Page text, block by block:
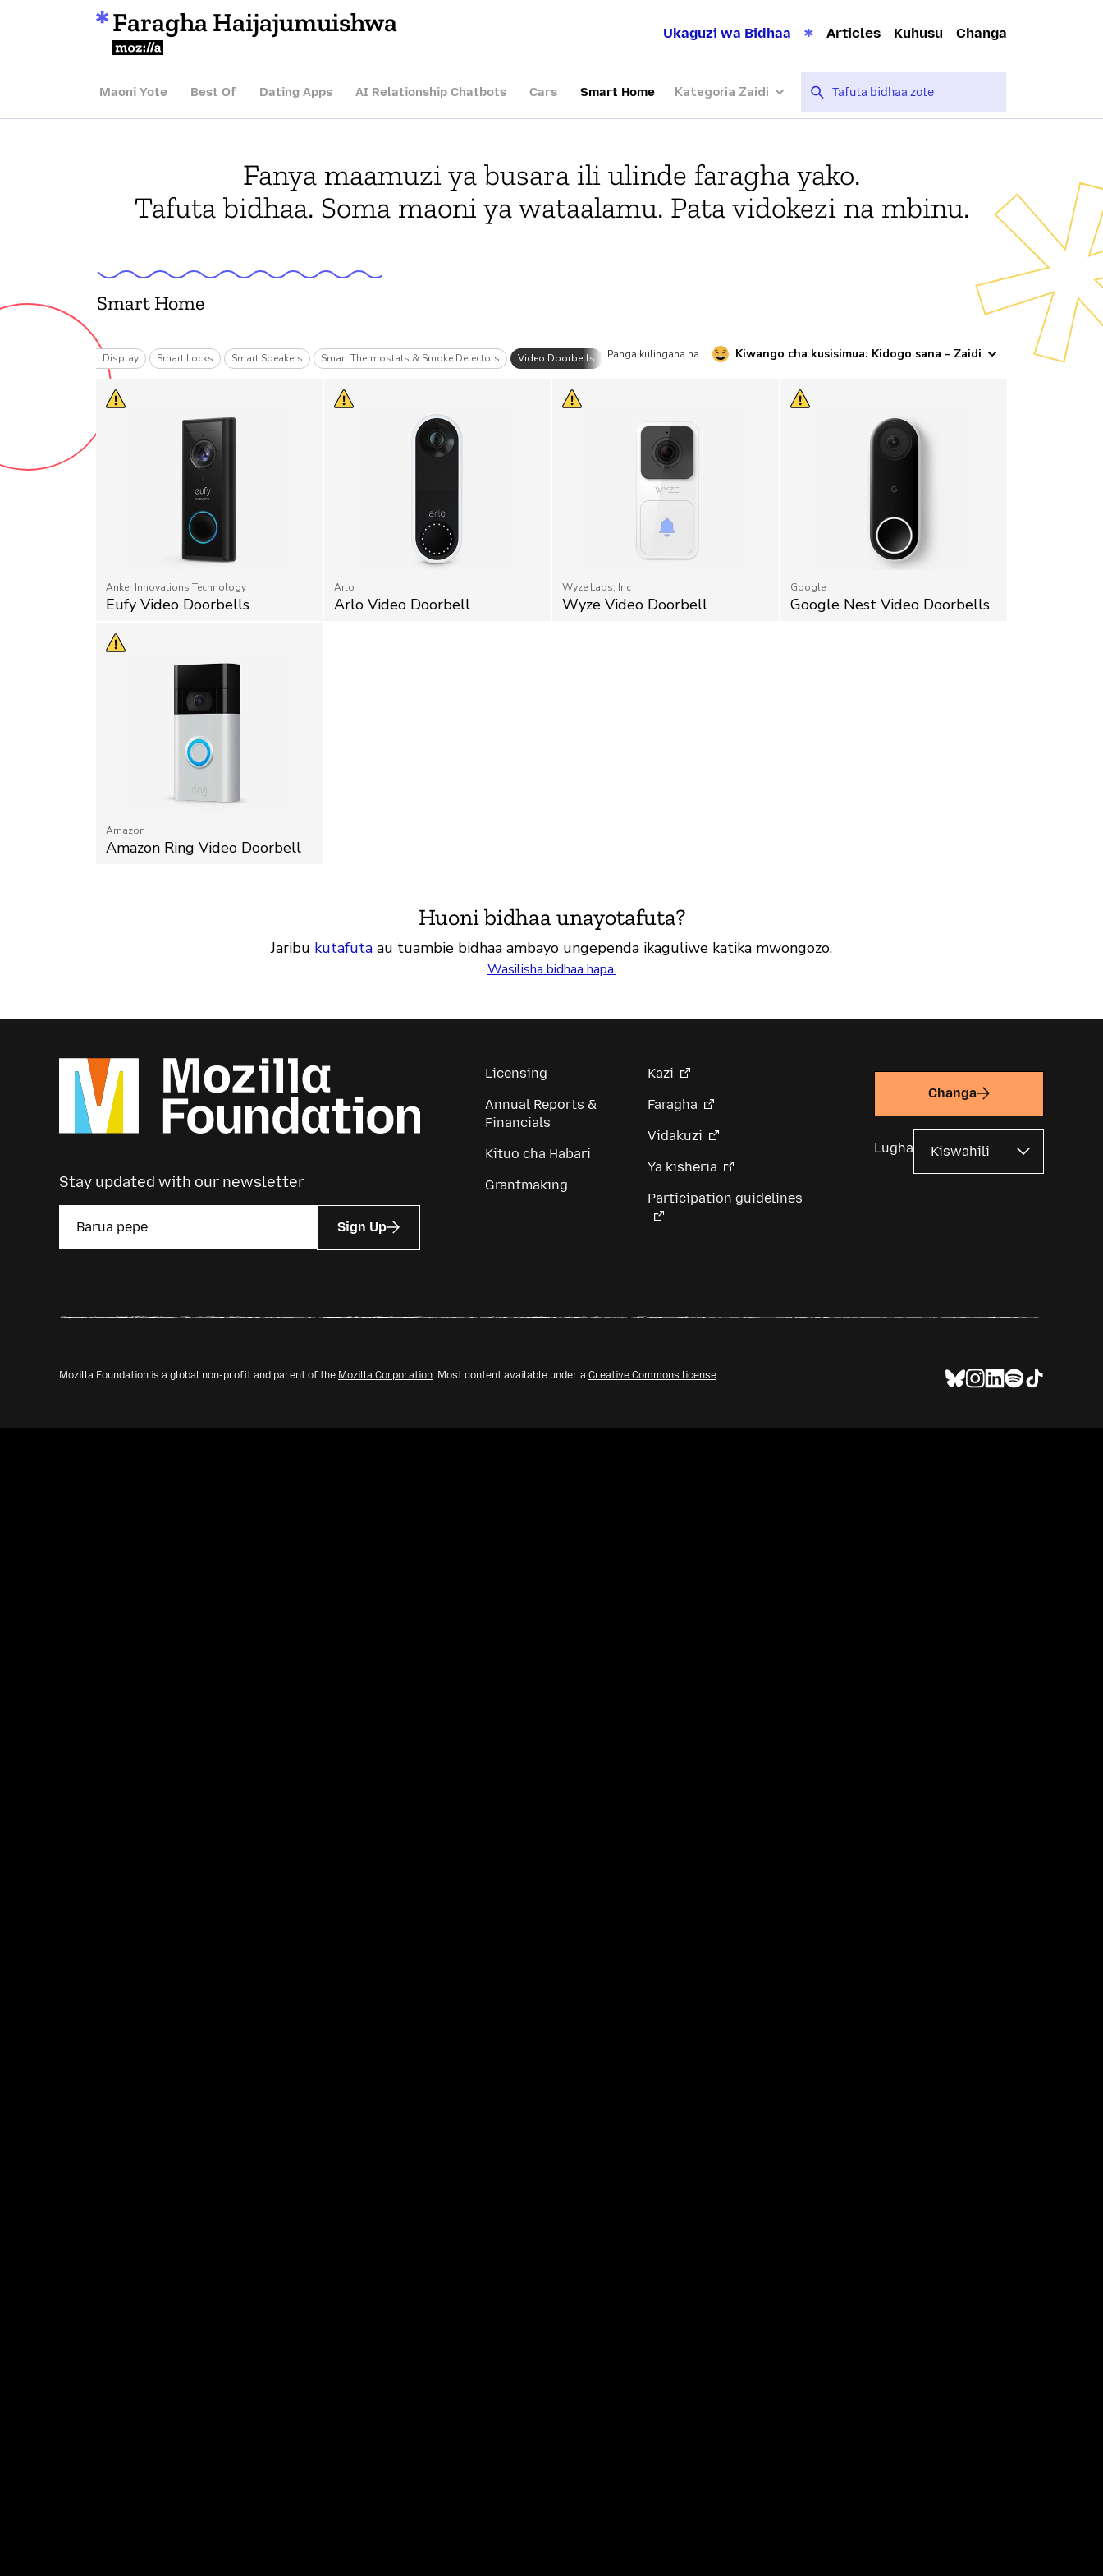
Faragha Haijajumuishwa
Mozilla
Ukaguzi wa Bidhaa Articles Kuhusu Changa
Maoni Yote Best Of Dating Apps AI Relationship Chatbots Cars Smart Home Kategoria Zaidi
Fanya maamuzi ya busara ili ulinde faragha yako.
Tafuta bidhaa. Soma maoni ya wataalamu. Pata vidokezi na mbinu.
Smart Home
Smart Display Smart Locks Smart Speakers Smart Thermostats & Smoke Detectors Video Doorbells Panga kulingana na Kiwango cha kusisimua: Kidogo sana – Zaidi
Anker Innovations Technology
Eufy Video Doorbells
Arlo
Arlo Video Doorbell
Wyze Labs, Inc
Wyze Video Doorbell
Google
Google Nest Video Doorbells
Amazon
Amazon Ring Video Doorbell
Huoni bidhaa unayotafuta?
Jaribu kutafuta au tuambie bidhaa ambayo ungependa ikaguliwe katika mwongozo.
Wasilisha bidhaa hapa.
Stay updated with our newsletter
Sign Up
Licensing
Annual Reports &
Financials
Kituo cha Habari
Grantmaking
Kazi
Faragha
Vidakuzi
Ya kisheria
Participation guidelines
Changa
Lugha
Mozilla Foundation is a global non-profit and parent of the Mozilla Corporation. Most content available under a Creative Commons license.